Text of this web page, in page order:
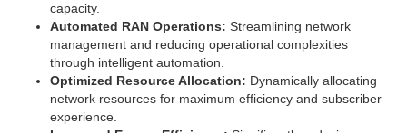
capacity.
Automated RAN Operations: Streamlining network
management and reducing operational complexities
through intelligent automation.
Optimized Resource Allocation: Dynamically allocating
network resources for maximum efficiency and subscriber
experience.